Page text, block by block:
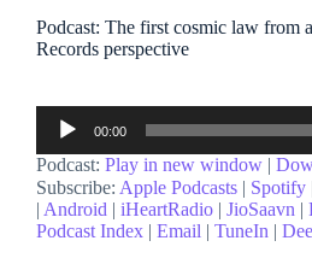
Podcast: The first cosmic law from
Records perspective
Audio
Player
00:00
Podcast: Play in new window |
Subscribe: Apple Podcasts | Spotify
| Android | iHeartRadio | JioSaavn |
Podcast Index | Email | TuneIn |